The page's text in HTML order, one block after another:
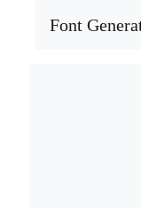
Font